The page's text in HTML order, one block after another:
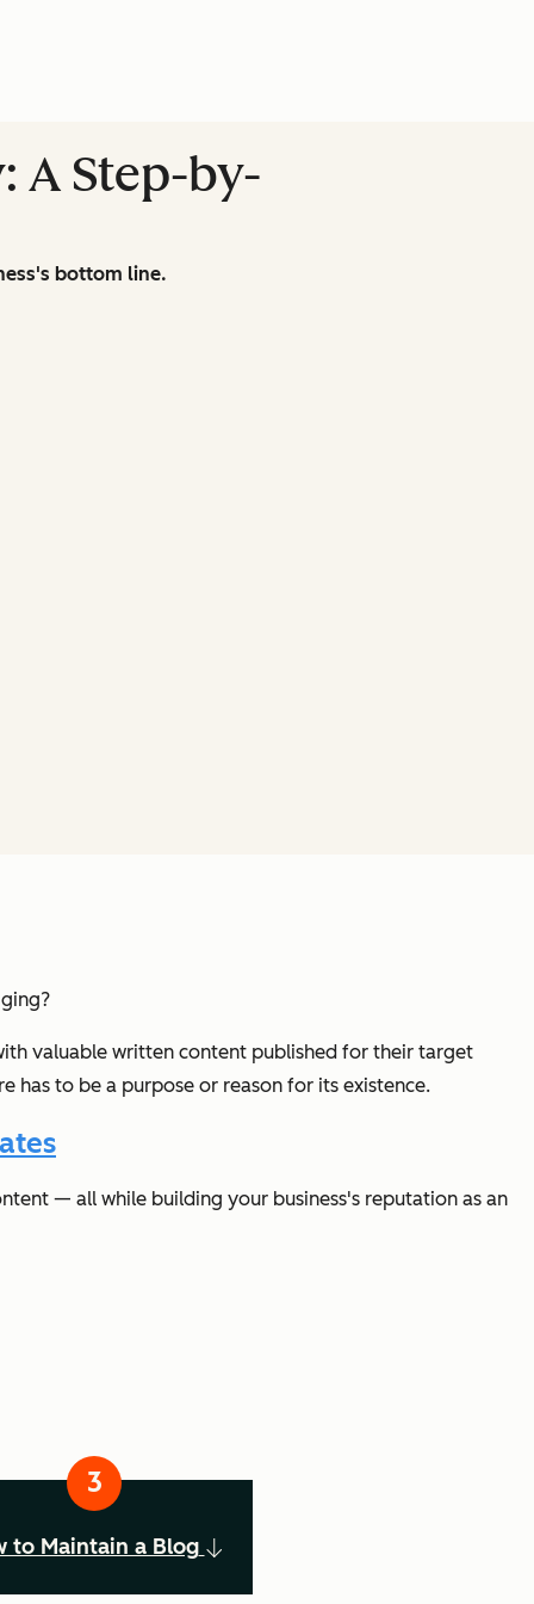
A Step-by-
bottom line.
valuable written content published for their target
to be a purpose or reason for its existence.
— all while building your business's reputation as an
to Maintain a Blog